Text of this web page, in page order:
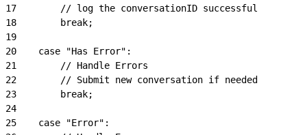
17
        // log the conversationID successful
18
        break;
19
20
    case "Has Error":
21
        // Handle Errors
22
        // Submit new conversation if needed
23
        break;
24
25
    case "Error":